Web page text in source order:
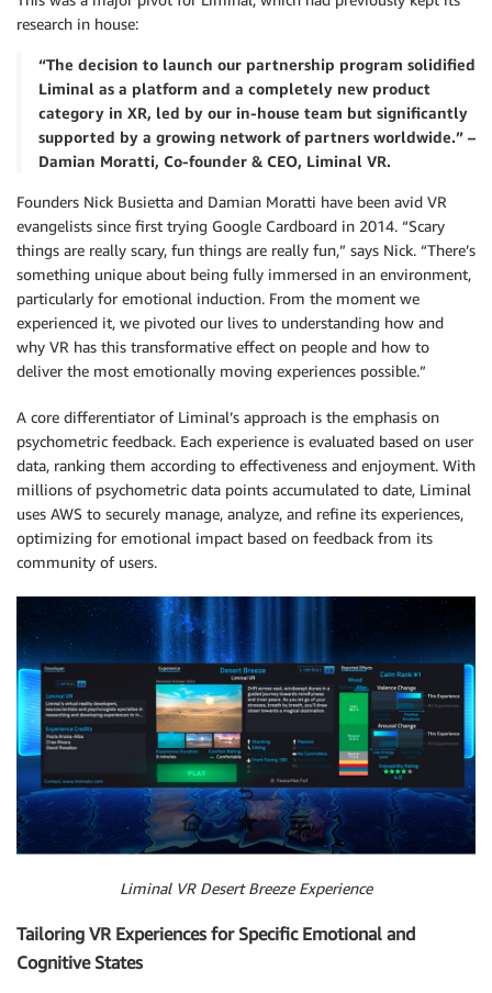
research in house:
“The decision to launch our partnership program solidified
Liminal as a platform and a completely new product
category in XR, led by our in-house team but significantly
supported by a growing network of partners worldwide.” –
Damian Moratti, Co-founder & CEO, Liminal VR.
Founders Nick Busietta and Damian Moratti have been avid VR
evangelists since first trying Google Cardboard in 2014. “Scary
things are really scary, fun things are really fun,” says Nick. “There’s
something unique about being fully immersed in an environment,
particularly for emotional induction. From the moment we
experienced it, we pivoted our lives to understanding how and
why VR has this transformative effect on people and how to
deliver the most emotionally moving experiences possible.”
A core differentiator of Liminal’s approach is the emphasis on
psychometric feedback. Each experience is evaluated based on user
data, ranking them according to effectiveness and enjoyment. With
millions of psychometric data points accumulated to date, Liminal
uses AWS to securely manage, analyze, and refine its experiences,
optimizing for emotional impact based on feedback from its
community of users.
Liminal VR Desert Breeze Experience
Tailoring VR Experiences for Specific Emotional and
Cognitive States